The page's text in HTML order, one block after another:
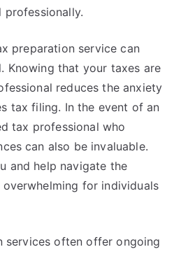
professionally.
preparation service can
Knowing that your taxes are
reduces the anxiety
tax filing. In the event of an
tax professional who
can also be invaluable.
and help navigate the
for individuals
services often offer ongoing